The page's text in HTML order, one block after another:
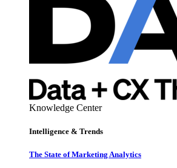
Knowledge Center
Intelligence & Trends
The State of Marketing Analytics